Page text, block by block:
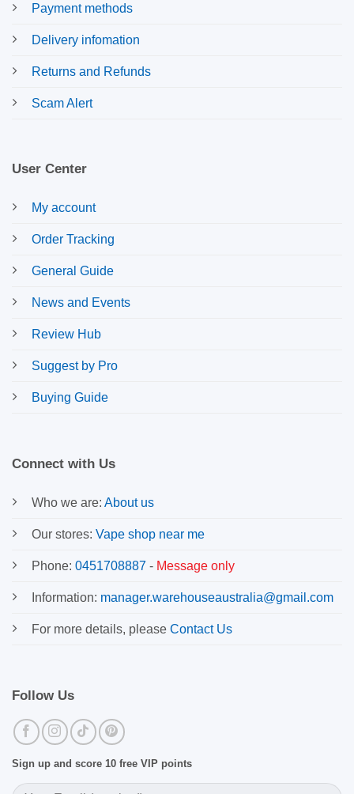
Payment methods
Delivery infomation
Returns and Refunds
Scam Alert
User Center
My account
Order Tracking
General Guide
News and Events
Review Hub
Suggest by Pro
Buying Guide
Connect with Us
Who we are: About us
Our stores: Vape shop near me
Phone: 0451708887 - Message only
Information: manager.warehouseaustralia@gmail.com
For more details, please Contact Us
Follow Us
Sign up and score 10 free VIP points